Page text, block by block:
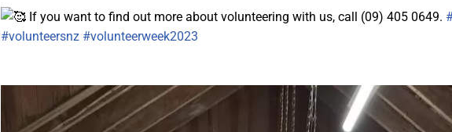
If you want to find out more about volunteering with us, call (09) 405 0649.
#volunteersnz #volunteerweek2023